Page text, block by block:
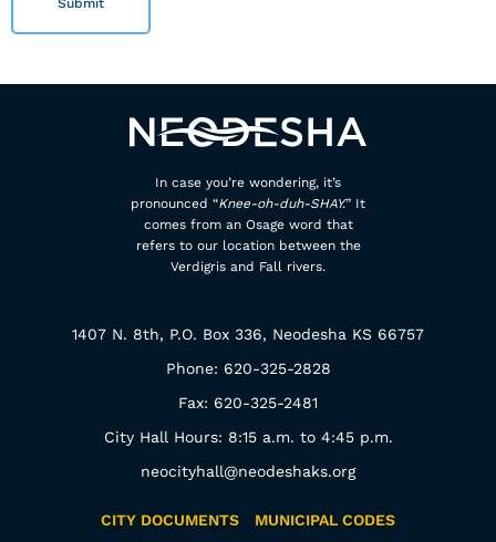
In case you’re wondering, it’s
pronounced “Knee-oh-duh-SHAY.” It
comes from an Osage word that
refers to our location between the
Verdigris and Fall rivers.
1407 N. 8th, P.O. Box 336, Neodesha KS 66757
Phone: 620-325-2828
Fax: 620-325-2481
City Hall Hours: 8:15 a.m. to 4:45 p.m.
neocityhall@neodeshaks.org
CITY DOCUMENTS MUNICIPAL CODES